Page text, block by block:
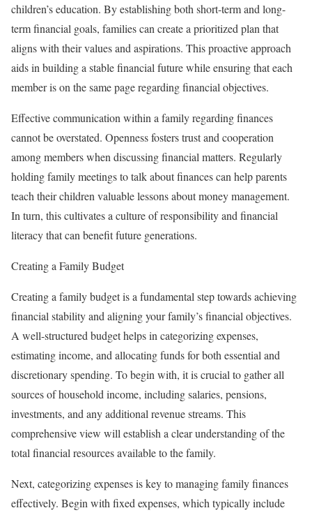
children’s education. By establishing both short-term and long-
term financial goals, families can create a prioritized plan that
aligns with their values and aspirations. This proactive approach
aids in building a stable financial future while ensuring that each
member is on the same page regarding financial objectives.
Effective communication within a family regarding finances
cannot be overstated. Openness fosters trust and cooperation
among members when discussing financial matters. Regularly
holding family meetings to talk about finances can help parents
teach their children valuable lessons about money management.
In turn, this cultivates a culture of responsibility and financial
literacy that can benefit future generations.
Creating a Family Budget
Creating a family budget is a fundamental step towards achieving
financial stability and aligning your family’s financial objectives.
A well-structured budget helps in categorizing expenses,
estimating income, and allocating funds for both essential and
discretionary spending. To begin with, it is crucial to gather all
sources of household income, including salaries, pensions,
investments, and any additional revenue streams. This
comprehensive view will establish a clear understanding of the
total financial resources available to the family.
Next, categorizing expenses is key to managing family finances
effectively. Begin with fixed expenses, which typically include